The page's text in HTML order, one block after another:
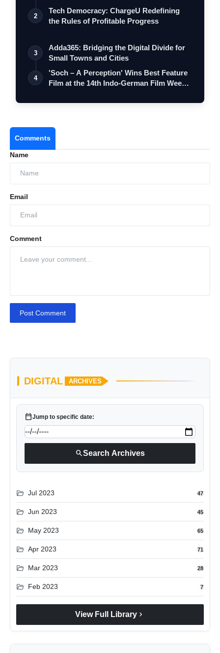
2
Tech Democracy: ChargеU Redefining
the Rules of Profitable Progress
3
Adda365: Bridging the Digital Divide for
Small Towns and Cities
4
'Soch – A Perception' Wins Best Feature
Film at the 14th Indo-German Film Wee…
Comments
Name
Email
Comment
Post Comment
DIGITAL ARCHIVES
calendar_todayJump to specific date:
searchSearch Archives
folder_open Jul 2023 47
folder_open Jun 2023 45
folder_open May 2023 65
folder_open Apr 2023 71
folder_open Mar 2023 28
folder_open Feb 2023 7
View Full Library chevron_right